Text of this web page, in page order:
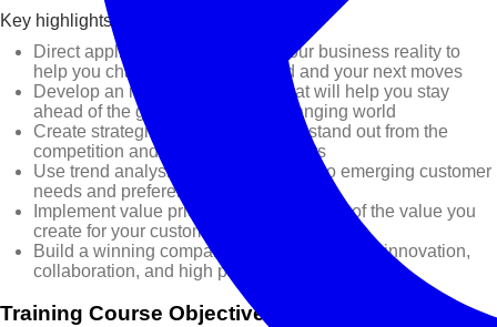
Key highlights of this training course are:
Direct application of strategy to your business reality to
help you chart your course ahead and your next moves
Develop an innovative mindset that will help you stay
ahead of the game in a rapidly changing world
Create strategies that will help you stand out from the
competition and capture new markets
Use trend analysis to gain insights into emerging customer
needs and preferences
Implement value pricing to capture more of the value you
create for your customers
Build a winning company culture that fosters innovation,
collaboration, and high performance
Training Course Objectives